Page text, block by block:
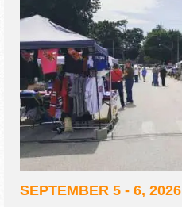
SEPTEMBER 5 - 6, 2026